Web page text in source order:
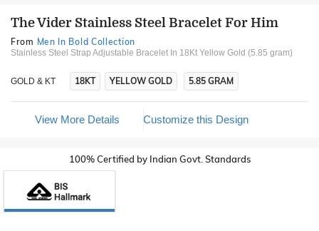
The Vider Stainless Steel Bracelet For Him
From Men In Bold Collection
Stainless Steel Strap Adjustable Bracelet In 18Kt Yellow Gold (5.85 gram)
GOLD & KT 18KT YELLOW GOLD 5.85 GRAM
View More Details Customize this Design
100% Certified by Indian Govt. Standards